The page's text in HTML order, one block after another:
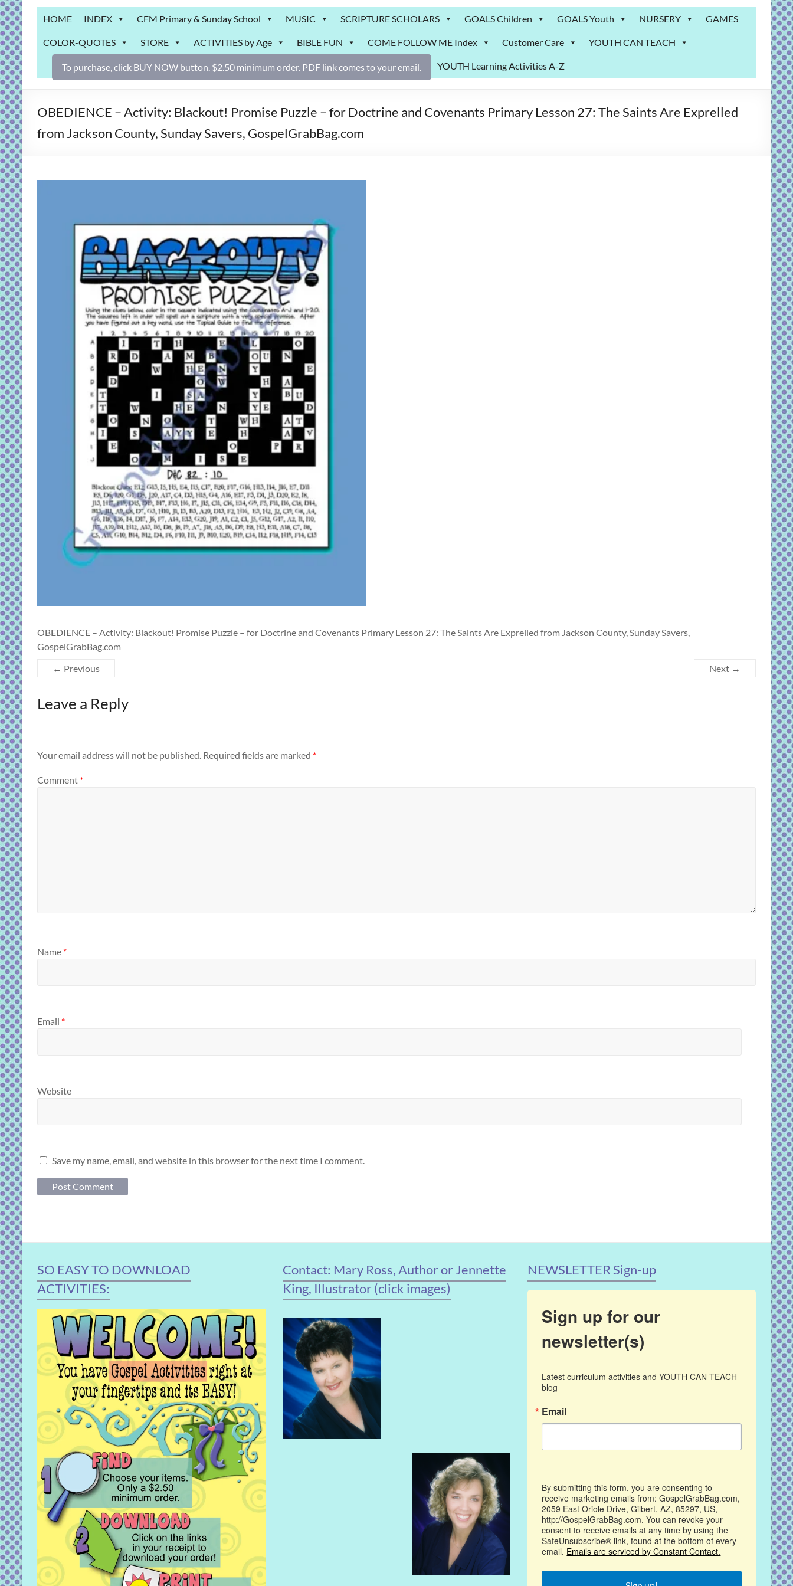
Grab
Bag
Downloadable
activities
for
and
gospel
HOME INDEX CFM Primary & Sunday School MUSIC SCRIPTURE SCHOLARS GOALS Children GOALS Youth NURSERY GAMES
COLOR-QUOTES STORE ACTIVITIES by Age BIBLE FUN COME FOLLOW ME Index Customer Care YOUTH CAN TEACH
YOUTH Learning Activities A-Z
To purchase, click BUY NOW button. $2.50 minimum order. PDF link comes to your email.
OBEDIENCE – Activity: Blackout! Promise Puzzle – for Doctrine and Covenants Primary Lesson 27: The Saints Are Exprelled
from Jackson County, Sunday Savers, GospelGrabBag.com
OBEDIENCE – Activity: Blackout! Promise Puzzle – for Doctrine and Covenants Primary Lesson 27: The Saints Are Exprelled from Jackson County, Sunday Savers,
GospelGrabBag.com
← Previous
Next →
Leave a Reply
Your email address will not be published. Required fields are marked *
Comment *
Name *
Email *
Website
Save my name, email, and website in this browser for the next time I comment.
SO EASY TO DOWNLOAD
ACTIVITIES:
Contact: Mary Ross, Author or Jennette
King, Illustrator (click images)
NEWSLETTER Sign-up
Sign up for our
newsletter(s)
Latest curriculum activities and YOUTH CAN TEACH
blog
Email
By submitting this form, you are consenting to
receive marketing emails from: GospelGrabBag.com,
2059 East Oriole Drive, Gilbert, AZ, 85297, US,
http://GospelGrabBag.com. You can revoke your
consent to receive emails at any time by using the
SafeUnsubscribe® link, found at the bottom of every
email. Emails are serviced by Constant Contact.